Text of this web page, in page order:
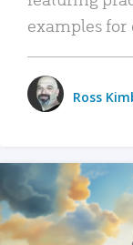
examples
Ross